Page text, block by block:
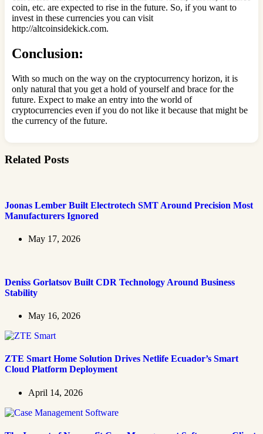
coin, etc. are expected to rise in the future. So, if you want to
invest in these currencies you can visit
http://altcoinsidekick.com.
Conclusion:
With so much on the way on the cryptocurrency horizon, it is
only natural that you get a hold of yourself and brace for the
future. Expect to make an entry into the world of
cryptocurrencies even if you do not like it because that might be
the currency of the future.
Related Posts
Joonas Lember Built Electrotech SMT Around Precision Most
Manufacturers Ignored
May 17, 2026
Deniss Gorlatsov Built CDR Technology Around Business
Stability
May 16, 2026
ZTE Smart Home Solution Drives Netlife Ecuador’s Smart
Cloud Platform Deployment
April 14, 2026